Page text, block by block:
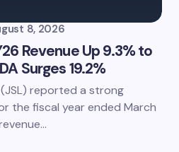
8, 2026
Revenue Up 9.3% to
Surges 19.2%
reported a strong
the fiscal year ended March